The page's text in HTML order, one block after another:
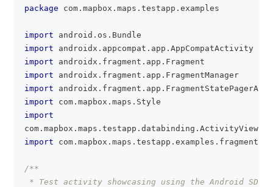
package com . mapbox . maps . testapp . examples
import android . os . Bundle
import androidx . appcompat . app . AppCompatActivity
import androidx . fragment . app . Fragment
import androidx . fragment . app . FragmentManager
import androidx . fragment . app .
import com . mapbox . maps . Style
import
com . mapbox . maps . testapp . databinding .
import com . mapbox . maps . testapp . examples . fragment
/**
* Test activity showcasing using the Android SDK